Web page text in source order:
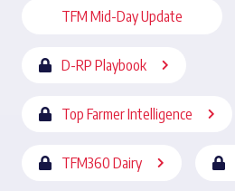
TFM Mid-Day Update
D-RP Playbook
Top Farmer Intelligence
TFM360 Dairy